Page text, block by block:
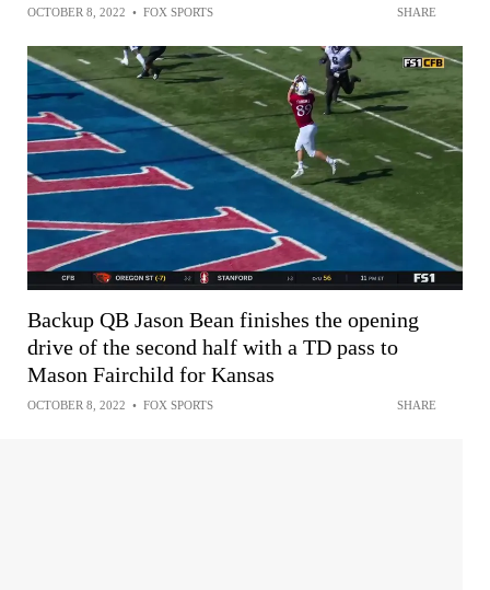
OCTOBER 8, 2022 • FOX SPORTS SHARE
Backup QB Jason Bean finishes the opening
drive of the second half with a TD pass to
Mason Fairchild for Kansas
OCTOBER 8, 2022 • FOX SPORTS SHARE